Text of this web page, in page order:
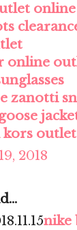
online
online
zanotti
kors outlet
2018
nike